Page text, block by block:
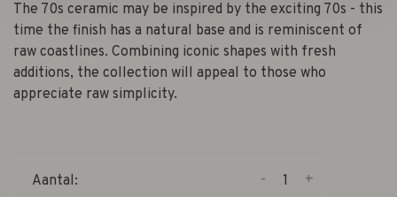
The 70s ceramic may be inspired by the exciting 70s - this
time the finish has a natural base and is reminiscent of
raw coastlines. Combining iconic shapes with fresh
additions, the collection will appeal to those who
appreciate raw simplicity.
Aantal: +
-